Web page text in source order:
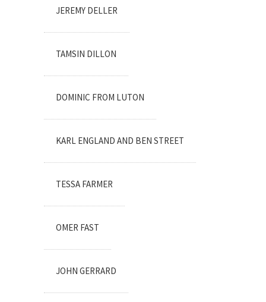
JEREMY DELLER
TAMSIN DILLON
DOMINIC FROM LUTON
KARL ENGLAND AND BEN STREET
TESSA FARMER
OMER FAST
JOHN GERRARD